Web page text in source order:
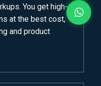
You get high-
at the best cost,
and product